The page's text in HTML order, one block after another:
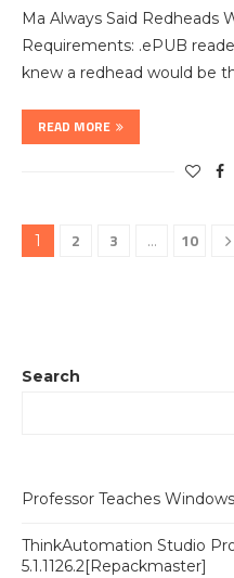
Ma Always Said Redheads
Requirements: .ePUB
knew a redhead would be
READ MORE
1 2 3 … 10
Search
Professor Teaches
ThinkAutomation Studio
5.1.1126.2[Repackmaster]